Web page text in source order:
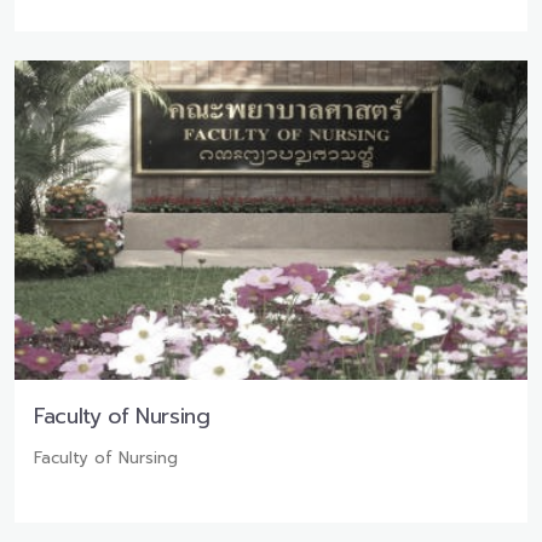
Faculty of Nursing
Faculty of Nursing